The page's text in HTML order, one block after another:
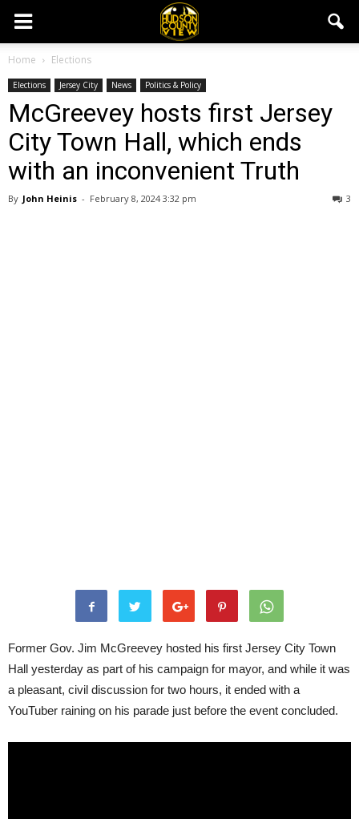
Home Elections
Elections Jersey City News Politics & Policy
McGreevey hosts first Jersey
City Town Hall, which ends
with an inconvenient Truth
By John Heinis - February 8, 2024 3:32 pm 3
Former Gov. Jim McGreevey hosted his first Jersey City Town
Hall yesterday as part of his campaign for mayor, and while it was
a pleasant, civil discussion for two hours, it ended with a
YouTuber raining on his parade just before the event concluded.